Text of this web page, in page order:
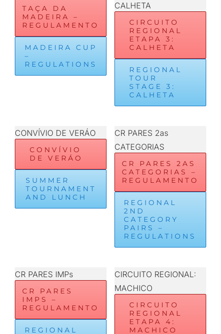
TAÇA DA
MADEIRA –
REGULAMENTO
MADEIRA CUP
–
REGULATIONS
CALHETA
CIRCUITO
REGIONAL
ETAPA 3:
CALHETA
REGIONAL
TOUR
STAGE 3:
CALHETA
CONVÍVIO DE VERÁO
CONVÍVIO
DE VERÁO
SUMMER
TOURNAMENT
AND LUNCH
CR PARES 2as
CATEGORIAS
CR PARES 2AS
CATEGORIAS –
REGULAMENTO
REGIONAL
2ND
CATEGORY
PAIRS –
REGULATIONS
CR PARES IMPs
CR PARES
IMPS –
REGULAMENTO
REGIONAL
CIRCUITO REGIONAL:
MACHICO
CIRCUITO
REGIONAL
ETAPA 4:
MACHICO